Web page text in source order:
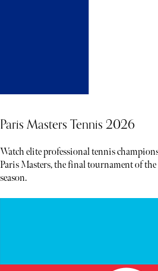
Paris Masters Tennis 2026
Watch elite professional tennis
Paris Masters, the final tournament of
season.